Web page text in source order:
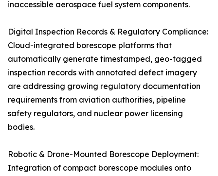
inaccessible aerospace fuel system components.
Digital Inspection Records & Regulatory Compliance:
Cloud-integrated borescope platforms that
automatically generate timestamped, geo-tagged
inspection records with annotated defect imagery
are addressing growing regulatory documentation
requirements from aviation authorities, pipeline
safety regulators, and nuclear power licensing
bodies.
Robotic & Drone-Mounted Borescope Deployment:
Integration of compact borescope modules onto